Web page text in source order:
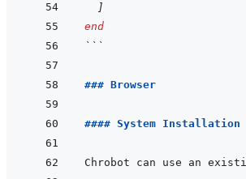
]
end
```
### Browser
#### System Installation